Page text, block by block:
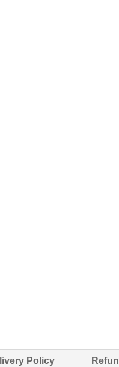
Policy